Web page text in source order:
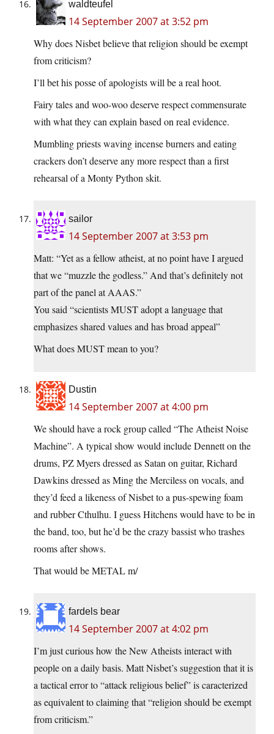
waldteufel
14 September 2007 at 3:52 pm
Why does Nisbet believe that religion should be exempt
from criticism?
I’ll bet his posse of apologists will be a real hoot.
Fairy tales and woo-woo deserve respect commensurate
with what they can explain based on real evidence.
Mumbling priests waving incense burners and eating
crackers don’t deserve any more respect than a first
rehearsal of a Monty Python skit.
sailor
14 September 2007 at 3:53 pm
Matt: “Yet as a fellow atheist, at no point have I argued
that we “muzzle the godless.” And that’s definitely not
part of the panel at AAAS.”
You said “scientists MUST adopt a language that
emphasizes shared values and has broad appeal”
What does MUST mean to you?
Dustin
14 September 2007 at 4:00 pm
We should have a rock group called “The Atheist Noise
Machine”. A typical show would include Dennett on the
drums, PZ Myers dressed as Satan on guitar, Richard
Dawkins dressed as Ming the Merciless on vocals, and
they’d feed a likeness of Nisbet to a pus-spewing foam
and rubber Cthulhu. I guess Hitchens would have to be in
the band, too, but he’d be the crazy bassist who trashes
rooms after shows.
That would be METAL m/
fardels bear
14 September 2007 at 4:02 pm
I’m just curious how the New Atheists interact with
people on a daily basis. Matt Nisbet’s suggestion that it is
a tactical error to “attack religious belief” is caracterized
as equivalent to claiming that “religion should be exempt
from criticism.”